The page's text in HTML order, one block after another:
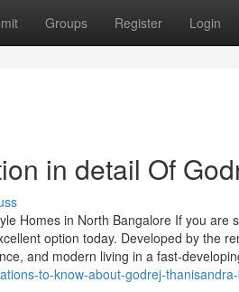
Groups Register Login
in detail Of
Homes in North Bangalore If you are
option today. Developed by the
and modern living in a fast-
to-know-about-godrej-